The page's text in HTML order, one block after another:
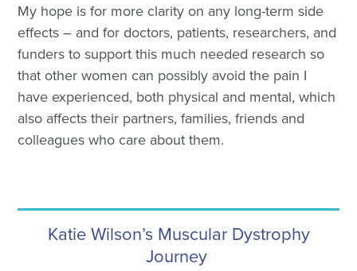
My hope is for more clarity on any long-term side
effects – and for doctors, patients, researchers, and
funders to support this much needed research so
that other women can possibly avoid the pain I
have experienced, both physical and mental, which
also affects their partners, families, friends and
colleagues who care about them.
Katie Wilson’s Muscular Dystrophy
Journey